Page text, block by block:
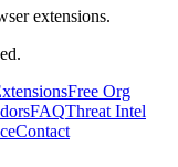
extensions.
Free Org
FAQThreat Intel
Contact